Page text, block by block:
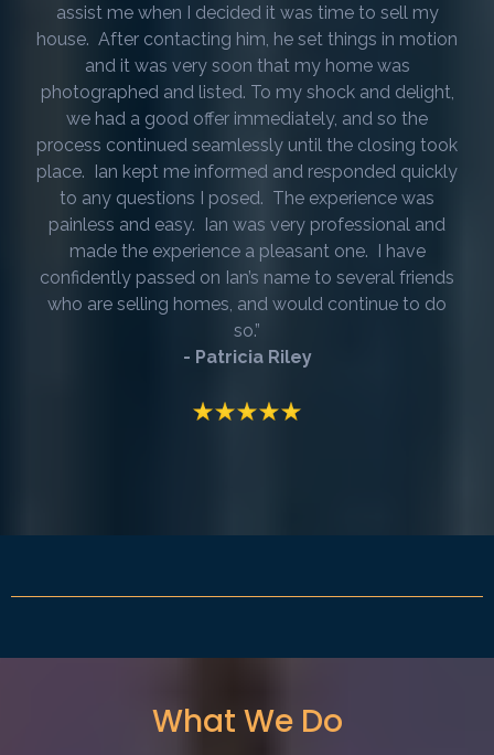
assist me when I decided it was time to sell my
house. After contacting him, he set things in motion
and it was very soon that my home was
photographed and listed. To my shock and delight,
we had a good offer immediately, and so the
process continued seamlessly until the closing took
place. Ian kept me informed and responded quickly
to any questions I posed. The experience was
painless and easy. Ian was very professional and
made the experience a pleasant one. I have
confidently passed on Ian’s name to several friends
who are selling homes, and would continue to do
so.”
- Patricia Riley
What We Do